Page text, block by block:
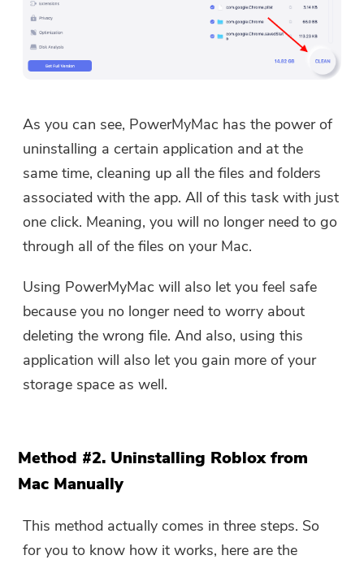
As you can see, PowerMyMac has the power of
uninstalling a certain application and at the
same time, cleaning up all the files and folders
associated with the app. All of this task with just
one click. Meaning, you will no longer need to go
through all of the files on your Mac.
Using PowerMyMac will also let you feel safe
because you no longer need to worry about
deleting the wrong file. And also, using this
application will also let you gain more of your
storage space as well.
Method #2. Uninstalling Roblox from
Mac Manually
This method actually comes in three steps. So
for you to know how it works, here are the